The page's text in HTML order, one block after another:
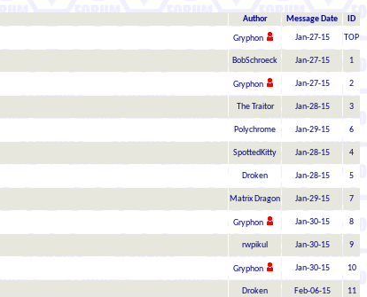
Author Message Date ID
Gryphon Jan-27-15 TOP
BobSchroeck Jan-27-15 1
Gryphon Jan-27-15 2
The Traitor Jan-28-15 3
Polychrome Jan-29-15 6
SpottedKitty Jan-28-15 4
Droken Jan-28-15 5
Matrix Dragon Jan-29-15 7
Gryphon Jan-30-15 8
rwpikul Jan-30-15 9
Gryphon Jan-30-15 10
Droken Feb-06-15 11